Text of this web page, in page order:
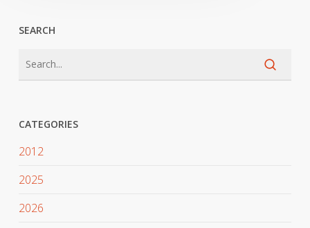
SEARCH
CATEGORIES
2012
2025
2026